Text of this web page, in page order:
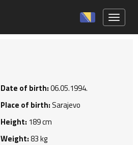
Date of birth:06.05.1994.
Place of birth:Sarajevo
Height: 189 cm
Weight:83 kg